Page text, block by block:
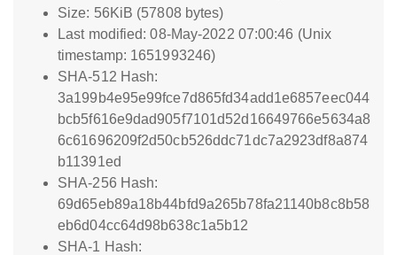
Size: 56KiB (57808 bytes)
Last modified: 08-May-2022 07:00:46 (Unix
timestamp: 1651993246)
SHA-512 Hash:
3a199b4e95e99fce7d865fd34add1e6857eec044
bcb5f616e9dad905f7101d52d16649766e5634a8
6c61696209f2d50cb526ddc71dc7a2923df8a874
b11391ed
SHA-256 Hash:
69d65eb89a18b44bfd9a265b78fa21140b8c8b58
eb6d04cc64d98b638c1a5b12
SHA-1 Hash: